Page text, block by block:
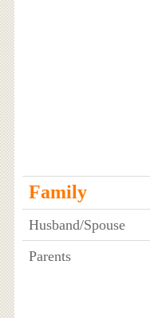
Family
Husband/Spouse
Parents